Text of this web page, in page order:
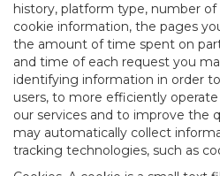
history, platform type, number of
cookie information, the pages
the amount of time spent on
and time of each request you
identifying information in order
users, to more efficiently
our services and to improve the
may automatically collect
tracking technologies, such as